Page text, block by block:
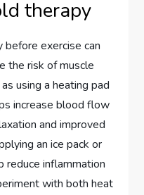
therapy
exercise can
the risk of muscle
using a heating pad
increase blood flow
and improved
an ice pack or
reduce inflammation
with both heat